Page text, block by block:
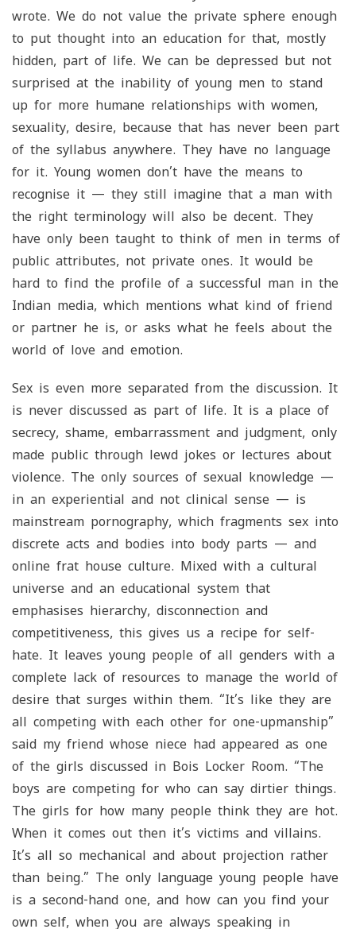
wrote. We do not value the private sphere enough
to put thought into an education for that, mostly
hidden, part of life. We can be depressed but not
surprised at the inability of young men to stand
up for more humane relationships with women,
sexuality, desire, because that has never been part
of the syllabus anywhere. They have no language
for it. Young women don’t have the means to
recognise it — they still imagine that a man with
the right terminology will also be decent. They
have only been taught to think of men in terms of
public attributes, not private ones. It would be
hard to find the profile of a successful man in the
Indian media, which mentions what kind of friend
or partner he is, or asks what he feels about the
world of love and emotion.
Sex is even more separated from the discussion. It
is never discussed as part of life. It is a place of
secrecy, shame, embarrassment and judgment, only
made public through lewd jokes or lectures about
violence. The only sources of sexual knowledge —
in an experiential and not clinical sense — is
mainstream pornography, which fragments sex into
discrete acts and bodies into body parts — and
online frat house culture. Mixed with a cultural
universe and an educational system that
emphasises hierarchy, disconnection and
competitiveness, this gives us a recipe for self-
hate. It leaves young people of all genders with a
complete lack of resources to manage the world of
desire that surges within them. “It’s like they are
all competing with each other for one-upmanship”
said my friend whose niece had appeared as one
of the girls discussed in Bois Locker Room. “The
boys are competing for who can say dirtier things.
The girls for how many people think they are hot.
When it comes out then it’s victims and villains.
It’s all so mechanical and about projection rather
than being.” The only language young people have
is a second-hand one, and how can you find your
own self, when you are always speaking in